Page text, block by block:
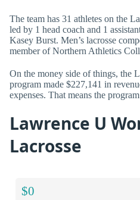
The team has 31 athletes on the
led by 1 head coach and 1
Kasey Burst. Men’s lacrosse
member of Northern Athletics
On the money side of things, the
program made $227,141 in
expenses. That means the
Lawrence U
Lacrosse
$0